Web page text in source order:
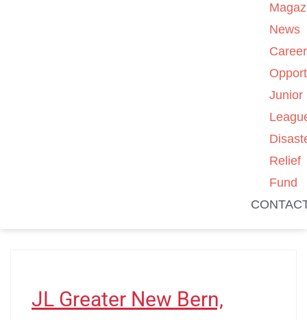
News
Career
Junior
Relief
Fund
JL Greater New Bern,